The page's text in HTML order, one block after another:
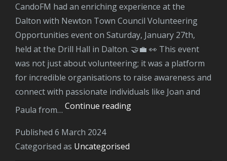
CandoFM had an enriching experience at the
Dalton with Newton Town Council Volunteering
Opportunities event on Saturday, January 27th,
held at the Drill Hall in Dalton. 🤝💼 👀 This event
was not just about volunteering; it was a platform
for incredible organisations to raise awareness and
connect with passionate individuals like Joan and
Paula from…
Continue readingDalton
Published 6 March 2024
Categorised as
Uncategorised